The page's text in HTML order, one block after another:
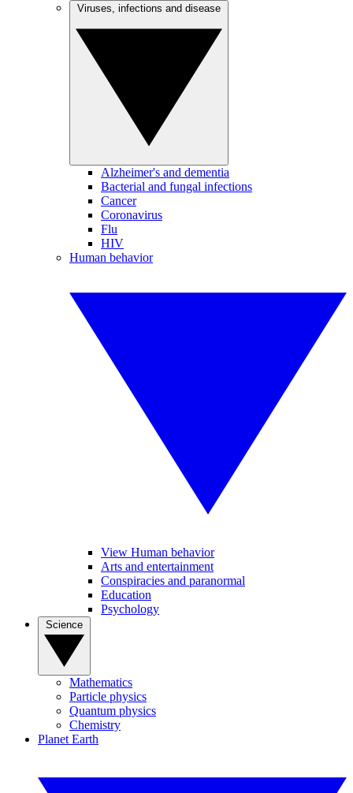
Alzheimer's and dementia
Bacterial and fungal infections
Cancer
Coronavirus
Flu
HIV
Human behavior
View Human behavior
Arts and entertainment
Conspiracies and paranormal
Education
Psychology
Mathematics
Particle physics
Quantum physics
Chemistry
Planet Earth